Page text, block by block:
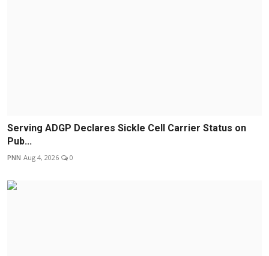
Serving ADGP Declares Sickle Cell Carrier Status on
Pub...
PNN Aug 4, 2026 0